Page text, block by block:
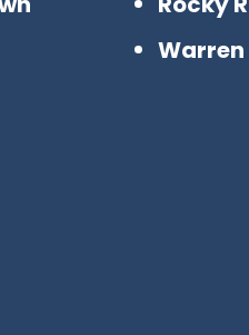
Warren